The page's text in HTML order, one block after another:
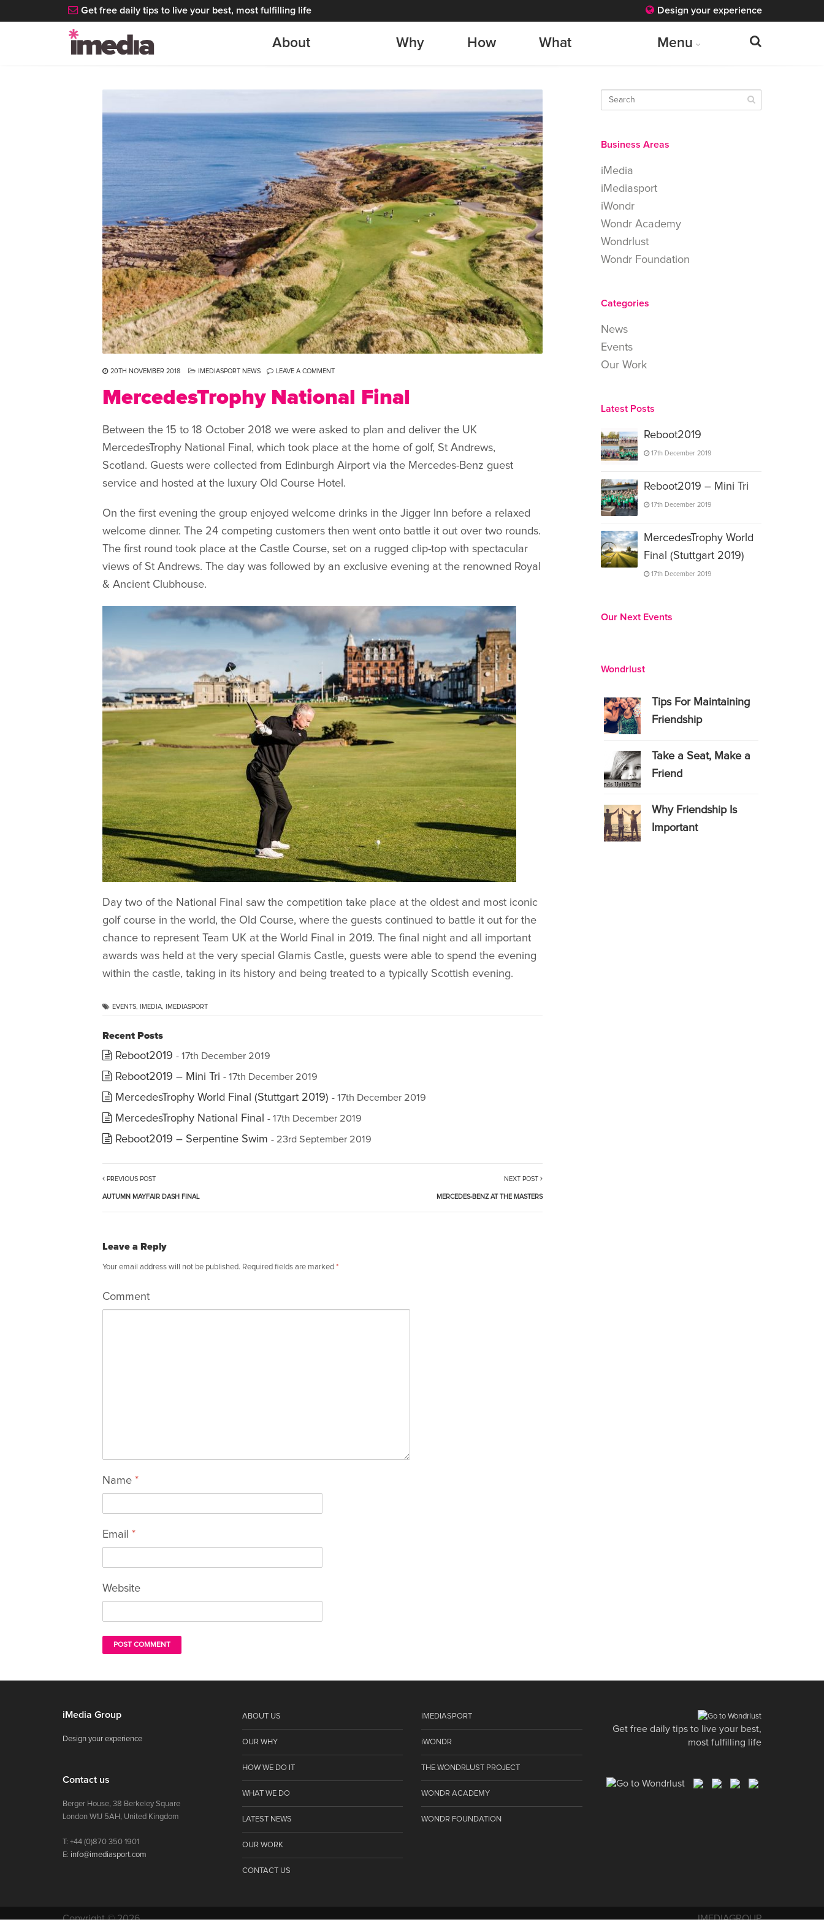
Get free daily tips to live your best, most fulfilling life Design your experience
About Why How What Menu
20TH NOVEMBER 2018 IMEDIASPORT NEWS LEAVE A COMMENT
MercedesTrophy National Final
Between the 15 to 18 October 2018 we were asked to plan and deliver the UK
MercedesTrophy National Final, which took place at the home of golf, St Andrews,
Scotland. Guests were collected from Edinburgh Airport via the Mercedes-Benz guest
service and hosted at the luxury Old Course Hotel.
On the first evening the group enjoyed welcome drinks in the Jigger Inn before a relaxed
welcome dinner. The 24 competing customers then went onto battle it out over two rounds.
The first round took place at the Castle Course, set on a rugged clip-top with spectacular
views of St Andrews. The day was followed by an exclusive evening at the renowned Royal
& Ancient Clubhouse.
Day two of the National Final saw the competition take place at the oldest and most iconic
golf course in the world, the Old Course, where the guests continued to battle it out for the
chance to represent Team UK at the World Final in 2019. The final night and all important
awards was held at the very special Glamis Castle, guests were able to spend the evening
within the castle, taking in its history and being treated to a typically Scottish evening.
EVENTS IMEDIA IMEDIASPORT
Recent Posts
Reboot2019 - 17th December 2019
Reboot2019 – Mini Tri - 17th December 2019
MercedesTrophy World Final (Stuttgart 2019) - 17th December 2019
MercedesTrophy National Final - 17th December 2019
Reboot2019 – Serpentine Swim - 23rd September 2019
PREVIOUS POST
AUTUMN MAYFAIR DASH FINAL
NEXT POST
MERCEDES-BENZ AT THE MASTERS
Leave a Reply
Your email address will not be published. Required fields are marked *
Comment
Name *
Email *
Website
Business Areas
iMedia
iMediasport
iWondr
Wondr Academy
Wondrlust
Wondr Foundation
Categories
News
Events
Our Work
Latest Posts
Reboot2019
17th December 2019
Reboot2019 – Mini Tri
17th December 2019
MercedesTrophy World
Final (Stuttgart 2019)
17th December 2019
Our Next Events
Wondrlust
Tips For Maintaining
Friendship
Take a Seat, Make a
Friend
Why Friendship Is
Important
iMedia Group
Design your experience
Contact us
Berger House, 38 Berkeley Square
London W1J 5AH, United Kingdom
T: +44 (0)870 350 1901
E: info@imediasport.com
ABOUT US
OUR WHY
HOW WE DO IT
WHAT WE DO
LATEST NEWS
OUR WORK
CONTACT US
iMEDIASPORT
iWONDR
THE WONDRLUST PROJECT
WONDR ACADEMY
WONDR FOUNDATION
Get free daily tips to live your best,
most fulfilling life
Copyright © 2026 IMEDIAGROUP